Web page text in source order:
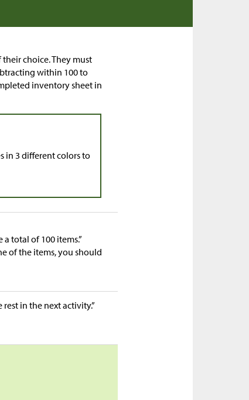
choice. They must
within 100 to
inventory sheet in
in 3 different colors to
total of 100 items.”
of the items, you should
in the next activity.”